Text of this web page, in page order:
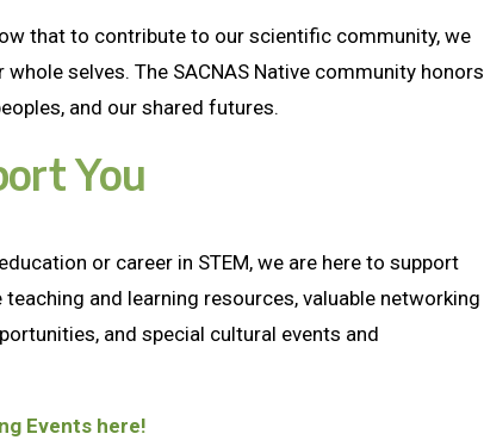
that to contribute to our scientific community, we
selves. The SACNAS Native community honors
and our shared futures.
You
or career in STEM, we are here to support
and learning resources, valuable networking
and special cultural events and
Events here!